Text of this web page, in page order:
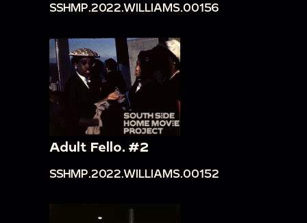
SSHMP.2022.WILLIAMS.00156
Adult Fello. #2
SSHMP.2022.WILLIAMS.00152